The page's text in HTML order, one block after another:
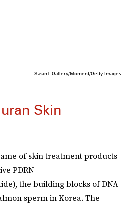
SasinT Gallery/Moment/Getty Images
Skin
of skin treatment products
PDRN
the building blocks of DNA
sperm in Korea. The